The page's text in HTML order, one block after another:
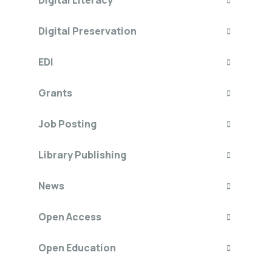
Digital Preservation
EDI
Grants
Job Posting
Library Publishing
News
Open Access
Open Education